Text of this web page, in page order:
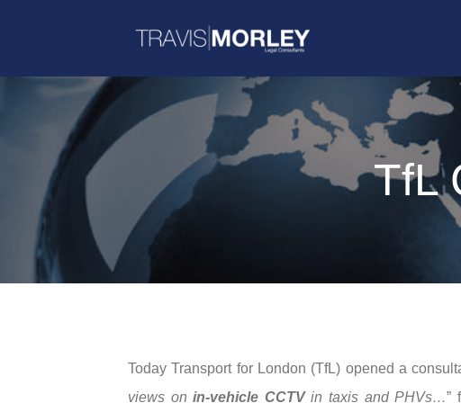
TfL
Today Transport for London (TfL) opened a
views onin-vehicle CCTVin taxis and PHVs…”